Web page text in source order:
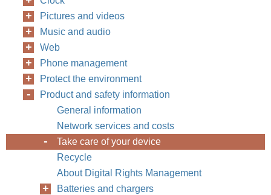
Pictures and videos
Music and audio
Web
Phone management
Protect the environment
Product and safety information
General information
Network services and costs
Take care of your device
Recycle
About Digital Rights Management
Batteries and chargers